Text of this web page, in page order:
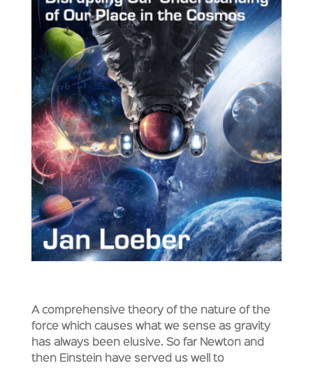
A comprehensive theory of the nature of the
force which causes what we sense as gravity
has always been elusive. So far Newton and
then Einstein have served us well to